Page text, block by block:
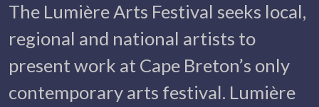
The Lumière Arts Festival seeks local,
regional and national artists to
present work at Cape Breton’s only
contemporary arts festival. Lumière